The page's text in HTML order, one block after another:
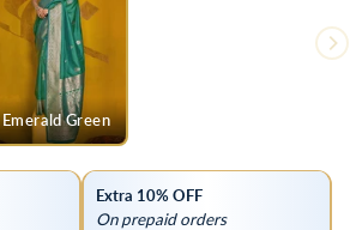
Emerald Green
Extra 10% OFF
On prepaid orders